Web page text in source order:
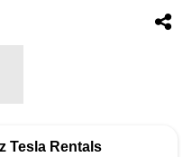
Tesla Rentals